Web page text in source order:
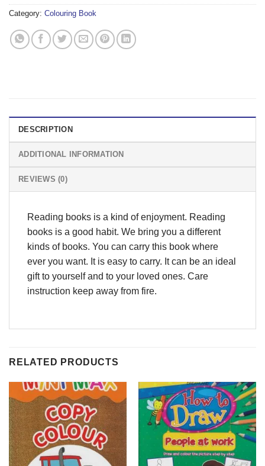
Category: Colouring Book
DESCRIPTION
ADDITIONAL INFORMATION
REVIEWS (0)
Reading books is a kind of enjoyment. Reading
books is a good habit. We bring you a different
kinds of books. You can carry this book where
ever you want. It is easy to carry. It can be an ideal
gift to yourself and to your loved ones. Care
instruction keep away from fire.
RELATED PRODUCTS